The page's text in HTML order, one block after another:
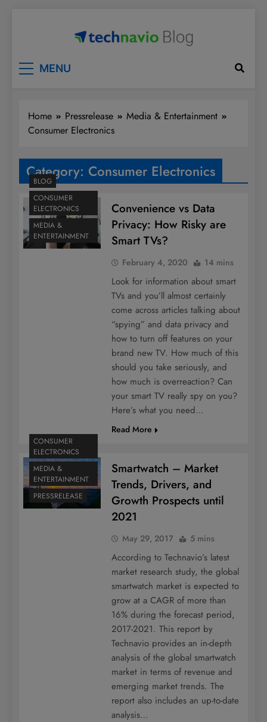
MENU
Home Pressrelease
Media & Entertainment
Consumer Electronics
Category: Consumer Electronics
BLOG
CONSUMER
ELECTRONICS
MEDIA &
ENTERTAINMENT
Convenience vs Data
Privacy: How Risky are
Smart TVs?
February 4, 2020 14 mins
Look for information about smart
TVs and you’ll almost certainly
come across articles talking about
“spying” and data privacy and
how to turn off features on your
brand new TV. How much of this
should you take seriously, and
how much is overreaction? Can
your smart TV really spy on you?
Here’s what you need…
Read More
CONSUMER
ELECTRONICS
MEDIA &
ENTERTAINMENT
PRESSRELEASE
Smartwatch – Market
Trends, Drivers, and
Growth Prospects until
2021
May 29, 2017 5 mins
According to Technavio’s latest
market research study, the global
smartwatch market is expected to
grow at a CAGR of more than
16% during the forecast period,
2017-2021. This report by
Technavio provides an in-depth
analysis of the global smartwatch
market in terms of revenue and
emerging market trends. The
report also includes an up-to-date
analysis…